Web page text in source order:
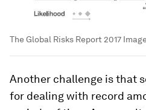
The Global Risks Report 2017
Another challenge is that
for dealing with record